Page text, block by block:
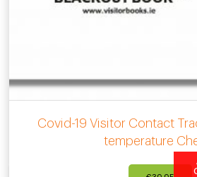
Covid-19 Visitor Contact
temperature